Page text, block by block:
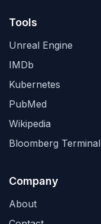
Tools
Unreal Engine
IMDb
Kubernetes
PubMed
Wikipedia
Bloomberg Terminal
Company
About